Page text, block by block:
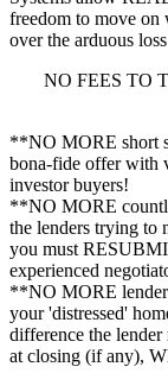
freedom to move
over the arduous
NO FEES TO
**NO MORE short
bona-fide offer with
investor buyers!
**NO MORE
the lenders trying to
you must
experienced
**NO MORE
your 'distressed'
difference the
at closing (if any),